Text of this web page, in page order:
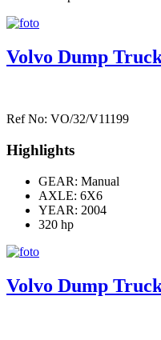
Volvo Dump
Ref No: VO/32/V11199
Highlights
GEAR: Manual
AXLE: 6X6
YEAR: 2004
320 hp
Volvo Dump